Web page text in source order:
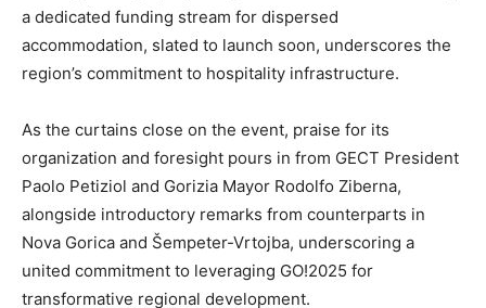
a dedicated funding stream for dispersed
accommodation, slated to launch soon, underscores the
region’s commitment to hospitality infrastructure.
As the curtains close on the event, praise for its
organization and foresight pours in from GECT President
Paolo Petiziol and Gorizia Mayor Rodolfo Ziberna,
alongside introductory remarks from counterparts in
Nova Gorica and Šempeter-Vrtojba, underscoring a
united commitment to leveraging GO!2025 for
transformative regional development.